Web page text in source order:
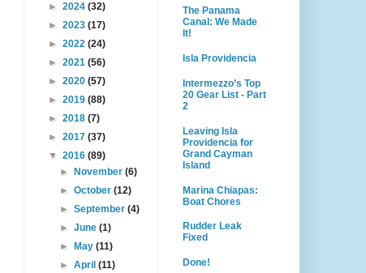
► 2024 (32)
► 2023 (17)
► 2022 (24)
► 2021 (56)
► 2020 (57)
► 2019 (88)
► 2018 (7)
► 2017 (37)
▼ 2016 (89)
►
November(6)
►October(12)
►September(4)
►June(1)
►
May(11)
►April(11)
The Panama
Canal: We Made
It!
Isla Providencia
Intermezzo’s Top
20 Gear List - Part
2
Leaving Isla
Providencia for
Grand Cayman
Island
Marina Chiapas:
Boat Chores
Rudder Leak
Fixed
Done!